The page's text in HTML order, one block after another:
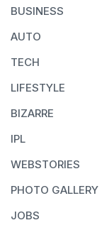
BUSINESS
AUTO
TECH
LIFESTYLE
BIZARRE
IPL
WEBSTORIES
PHOTO GALLERY
JOBS